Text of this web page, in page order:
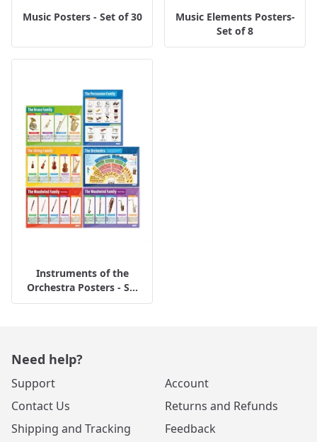
Music Posters - Set of 30
Music Elements Posters-
Set of 8
Instruments of the
Orchestra Posters - S...
Need help?
Support
Contact Us
Shipping and Tracking
Account
Returns and Refunds
Feedback